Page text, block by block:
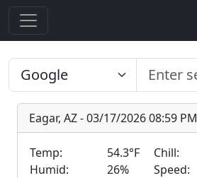
Eagar, AZ - 03/17/2026 08:59 PM
Temp: 54.3°F Chill:
Humid:
26% Speed: